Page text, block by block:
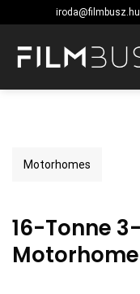
to
content
Motorhomes
16-Tonne
Motorhome